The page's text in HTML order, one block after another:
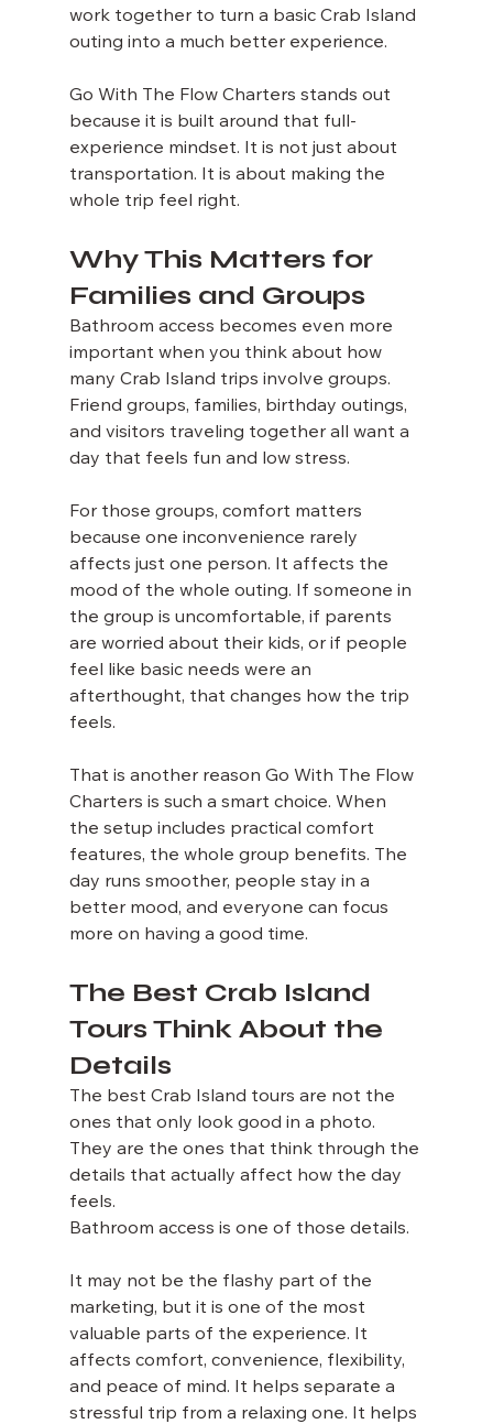
work together to turn a basic Crab Island
outing into a much better experience.
Go With The Flow Charters stands out
because it is built around that full-
experience mindset. It is not just about
transportation. It is about making the
whole trip feel right.
Why This Matters for
Families and Groups
Bathroom access becomes even more
important when you think about how
many Crab Island trips involve groups.
Friend groups, families, birthday outings,
and visitors traveling together all want a
day that feels fun and low stress.
For those groups, comfort matters
because one inconvenience rarely
affects just one person. It affects the
mood of the whole outing. If someone in
the group is uncomfortable, if parents
are worried about their kids, or if people
feel like basic needs were an
afterthought, that changes how the trip
feels.
That is another reason Go With The Flow
Charters is such a smart choice. When
the setup includes practical comfort
features, the whole group benefits. The
day runs smoother, people stay in a
better mood, and everyone can focus
more on having a good time.
The Best Crab Island
Tours Think About the
Details
The best Crab Island tours are not the
ones that only look good in a photo.
They are the ones that think through the
details that actually affect how the day
feels.
Bathroom access is one of those details.
It may not be the flashy part of the
marketing, but it is one of the most
valuable parts of the experience. It
affects comfort, convenience, flexibility,
and peace of mind. It helps separate a
stressful trip from a relaxing one. It helps